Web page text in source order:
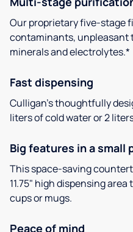
Our proprietary five-stage
contaminants, unpleasant
minerals and electrolytes.*
Fast dispensing
Culligan’s thoughtfully
liters of cold water or 2
Big features in a small
This space-saving
11.75" high dispensing
cups or mugs.
Peace of mind